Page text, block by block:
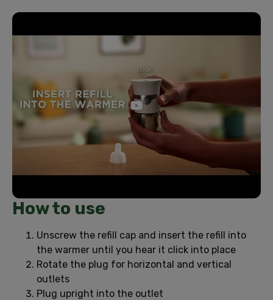
How to use
Unscrew the refill cap and insert the refill into
the warmer until you hear it click into place
Rotate the plug for horizontal and vertical
outlets
Plug upright into the outlet